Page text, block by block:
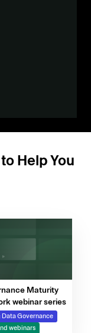
Help You
Maturity
webinar series
Data Governance
webinars